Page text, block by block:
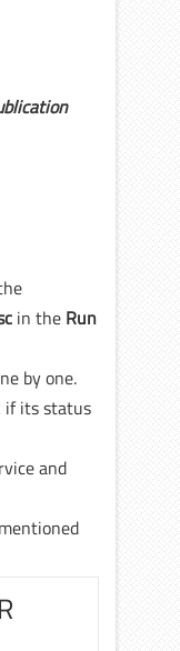
in the Run
by one.
if its status
and